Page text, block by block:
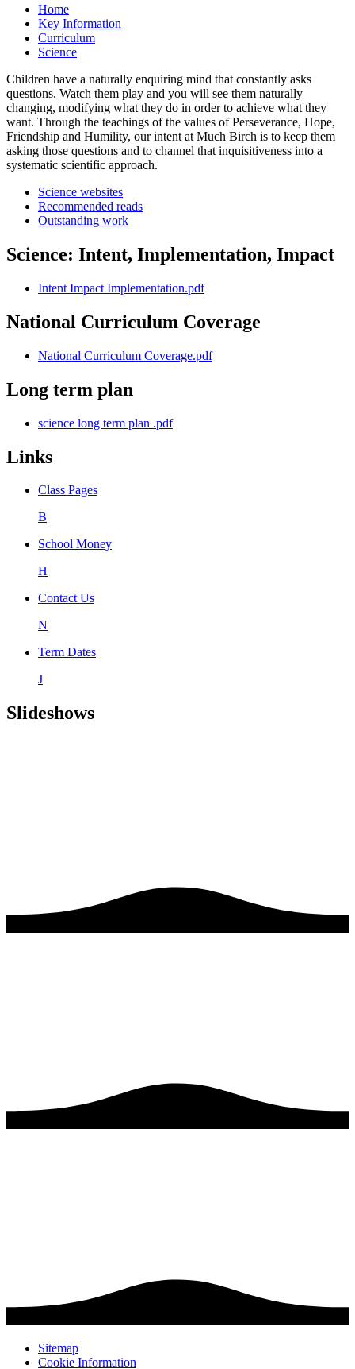
Home
Key Information
Curriculum
Science
Children have a naturally enquiring mind that constantly asks
questions. Watch them play and you will see them naturally
changing, modifying what they do in order to achieve what they
want. Through the teachings of the values of Perseverance, Hope,
Friendship and Humility, our intent at Much Birch is to keep them
asking those questions and to channel that inquisitiveness into a
systematic scientific approach.
Science websites
Recommended reads
Outstanding work
Science: Intent, Implementation, Impact
Intent Impact Implementation.pdf
National Curriculum Coverage
National Curriculum Coverage.pdf
Long term plan
science long term plan .pdf
Links
Class Pages
B
School Money
H
Contact Us
N
Term Dates
J
Slideshows
Sitemap
Cookie Information